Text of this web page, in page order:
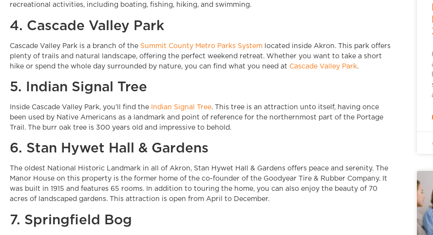
recreational activities, including boating, fishing, hiking, and swimming.
4. Cascade Valley Park
Cascade Valley Park is a branch of the Summit County Metro Parks System located inside Akron. This park offers
plenty of trails and natural landscape, offering the perfect weekend retreat. Whether you want to take a short
hike or spend the whole day surrounded by nature, you can find what you need at Cascade Valley Park.
5. Indian Signal Tree
Inside Cascade Valley Park, you’ll find the Indian Signal Tree. This tree is an attraction unto itself, having once
been used by Native Americans as a landmark and point of reference for the northernmost part of the Portage
Trail. The burr oak tree is 300 years old and impressive to behold.
6. Stan Hywet Hall & Gardens
The oldest National Historic Landmark in all of Akron, Stan Hywet Hall & Gardens offers peace and serenity. The
Manor House on this property is the former home of the co-founder of the Goodyear Tire & Rubber Company. It
was built in 1915 and features 65 rooms. In addition to touring the home, you can also enjoy the beauty of 70
acres of landscaped gardens. This attraction is open from April to December.
7. Springfield Bog